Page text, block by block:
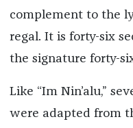
complement to the
regal. It is forty-six
the signature forty-
Like “Im Nin’alu,”
were adapted from